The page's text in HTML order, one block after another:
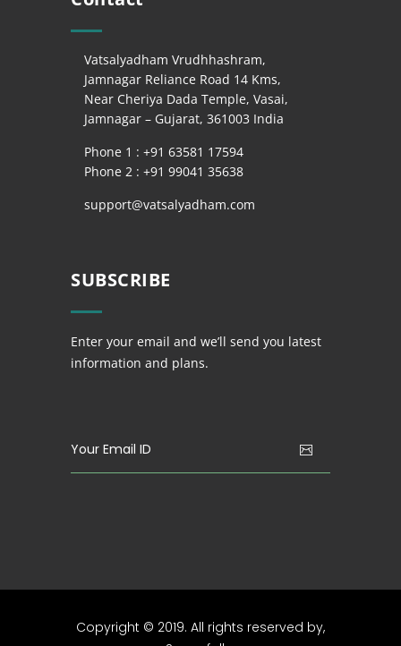
Vatsalyadham Vrudhhashram,
Jamnagar Reliance Road 14 Kms,
Near Cheriya Dada Temple, Vasai,
Jamnagar – Gujarat, 361003 India
Phone 1 : +91 63581 17594
Phone 2 : +91 99041 35638
support@vatsalyadham.com
SUBSCRIBE
Enter your email and we’ll send you latest
information and plans.
Copyright © 2019. All rights reserved by,